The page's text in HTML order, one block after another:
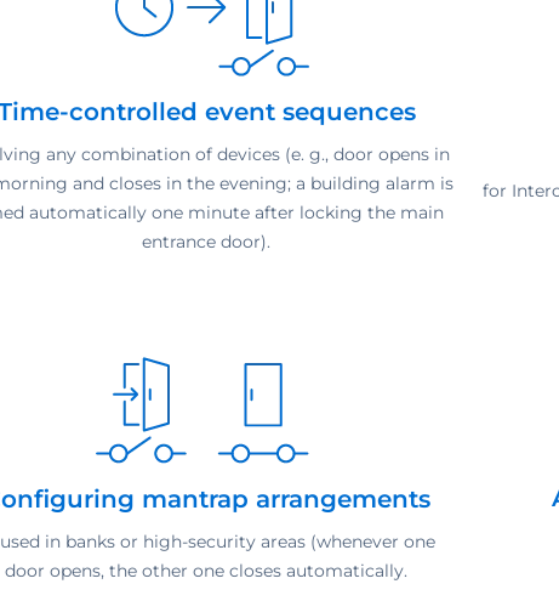
controlled event sequences
any combination of devices (e. g., door opens in
and closes in the evening; a building alarm is
automatically one minute after locking the main
entrance door).
for
mantrap arrangements
in banks or high-security areas (whenever one
door opens, the other one closes automatically.